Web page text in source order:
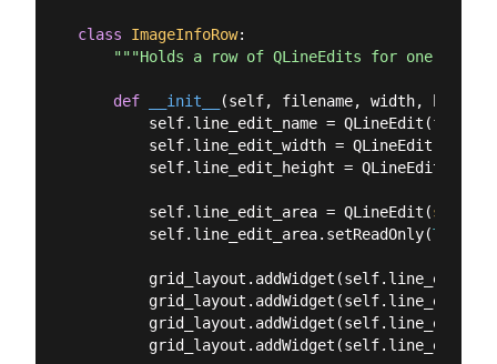
class ImageInfoRow:
"""Holds a row of QLineEdits for one
def __init__ (self, filename, width,
self.line_edit_name =
        self.line_edit_width = QLineEdit(
        self.line_edit_height = QLineEdit(
        self.line_edit_area = QLineEdit(
str
        self.line_edit_area.setReadOnly(
True